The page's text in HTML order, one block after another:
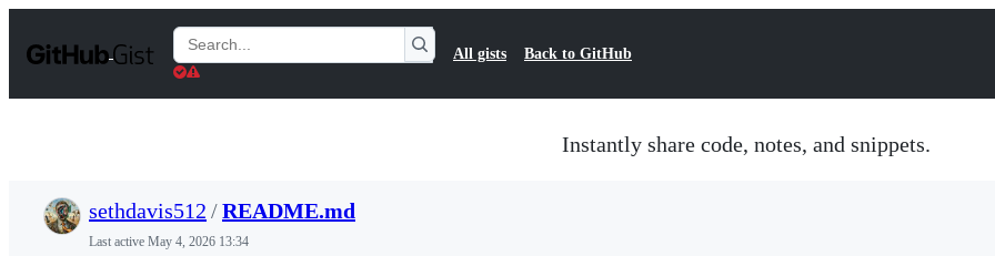
t
Search
Gists
All gists Back to GitHub
Instantly share code, notes, and snippets.
sethdavis512 /README.md
Last active May 4, 2026 13:34